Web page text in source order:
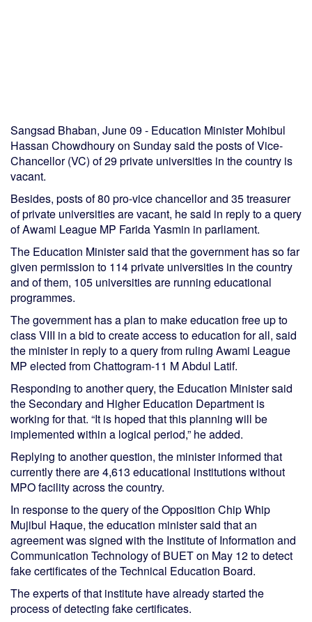
Sangsad Bhaban, June 09 - Education Minister Mohibul
Hassan Chowdhoury on Sunday said the posts of Vice-
Chancellor (VC) of 29 private universities in the country is
vacant.
Besides, posts of 80 pro-vice chancellor and 35 treasurer
of private universities are vacant, he said in reply to a query
of Awami League MP Farida Yasmin in parliament.
The Education Minister said that the government has so far
given permission to 114 private universities in the country
and of them, 105 universities are running educational
programmes.
The government has a plan to make education free up to
class VIII in a bid to create access to education for all, said
the minister in reply to a query from ruling Awami League
MP elected from Chattogram-11 M Abdul Latif.
Responding to another query, the Education Minister said
the Secondary and Higher Education Department is
working for that. “It is hoped that this planning will be
implemented within a logical period,” he added.
Replying to another question, the minister informed that
currently there are 4,613 educational institutions without
MPO facility across the country.
In response to the query of the Opposition Chip Whip
Mujibul Haque, the education minister said that an
agreement was signed with the Institute of Information and
Communication Technology of BUET on May 12 to detect
fake certificates of the Technical Education Board.
The experts of that institute have already started the
process of detecting fake certificates.